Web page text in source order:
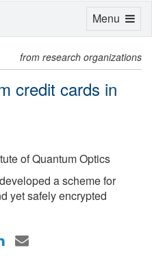
from research organizations
credit cards in
of Quantum Optics
a scheme for
yet safely encrypted
Toggle
Menu